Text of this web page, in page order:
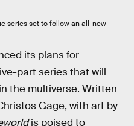
series set to follow an all-new
its plans for
part series that will
the multiverse. Written
Gage, with art by
is poised to